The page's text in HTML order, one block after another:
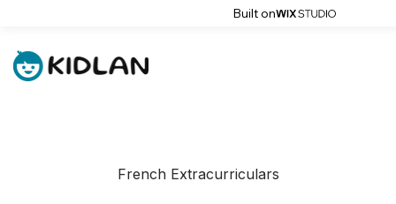
Built on
French Extracurriculars